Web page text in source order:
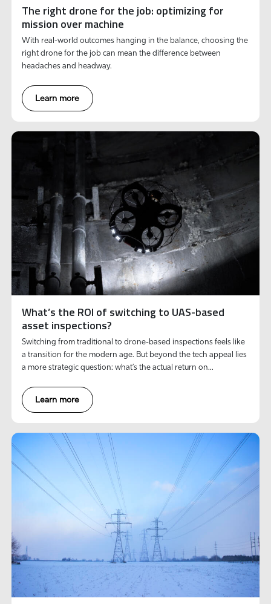
The right drone for the job: optimizing for
mission over machine
With real-world outcomes hanging in the balance, choosing the
right drone for the job can mean the difference between
headaches and headway.
Learn more
What’s the ROI of switching to UAS-based
asset inspections?
Switching from traditional to drone-based inspections feels like
a transition for the modern age. But beyond the tech appeal lies
a more strategic question: what’s the actual return on
Learn more